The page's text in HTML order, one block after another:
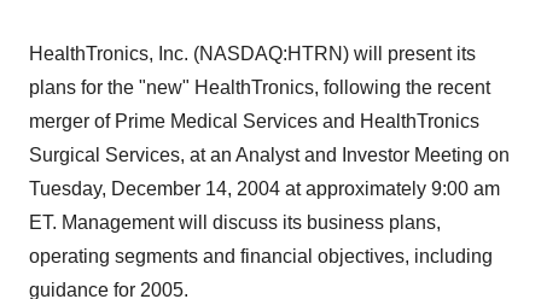
HealthTronics, Inc. (NASDAQ:HTRN) will present its
plans for the "new" HealthTronics, following the recent
merger of Prime Medical Services and HealthTronics
Surgical Services, at an Analyst and Investor Meeting on
Tuesday, December 14, 2004 at approximately 9:00 am
ET. Management will discuss its business plans,
operating segments and financial objectives, including
guidance for 2005.